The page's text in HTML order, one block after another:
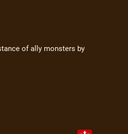
of ally monsters by